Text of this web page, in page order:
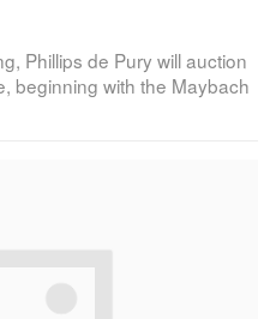
Phillips de Pury will auction
beginning with the Maybach